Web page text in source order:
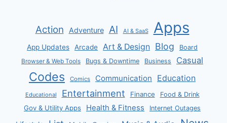
Action Adventure AI AI & SaaS Apps
App Updates Arcade Art & Design Blog Board
Browser & Web Tools Bugs & Downtime Business Casual
Codes Comics Communication Education
Educational Entertainment Finance Food & Drink
Gov & Utility Apps Health & Fitness Internet Outages